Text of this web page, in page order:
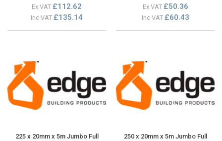
Ex VAT £112.62
Inc VAT £135.14
Ex VAT £50.36
Inc VAT £60.43
225 x 20mm x 5m Jumbo Full
250 x 20mm x 5m Jumbo Full